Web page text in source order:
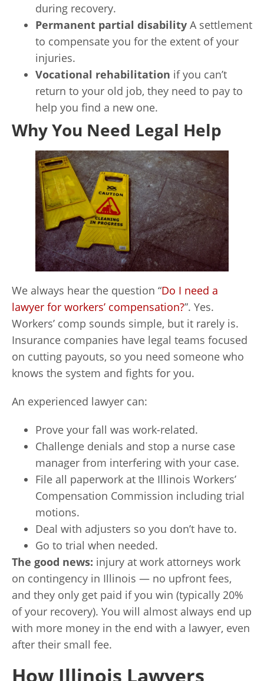
during recovery.
Permanent partial disability A settlement
to compensate you for the extent of your
injuries.
Vocational rehabilitation if you can’t
return to your old job, they need to pay to
help you find a new one.
Why You Need Legal Help
We always hear the question “Do I need a
lawyer for workers’ compensation?”. Yes.
Workers’ comp sounds simple, but it rarely is.
Insurance companies have legal teams focused
on cutting payouts, so you need someone who
knows the system and fights for you.
An experienced lawyer can:
Prove your fall was work-related.
Challenge denials and stop a nurse case
manager from interfering with your case.
File all paperwork at the Illinois Workers’
Compensation Commission including trial
motions.
Deal with adjusters so you don’t have to.
Go to trial when needed.
The good news: injury at work attorneys work
on contingency in Illinois — no upfront fees,
and they only get paid if you win (typically 20%
of your recovery). You will almost always end up
with more money in the end with a lawyer, even
after their small fee.
How Illinois Lawyers